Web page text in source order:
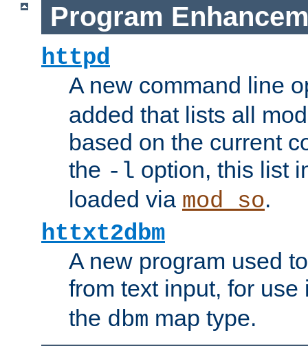
Program
httpd
A new command line
added that lists all
based on the current
the -l option, this list
loaded via mod_so.
httxt2dbm
A new program used
from text input, for
the dbm map type.